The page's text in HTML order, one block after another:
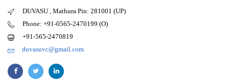
DUVASU , Mathura Pin: 281001 (UP)
Phone: +91-0565-2470199 (O)
+91-565-2470819
duvasuvc@gmail.com